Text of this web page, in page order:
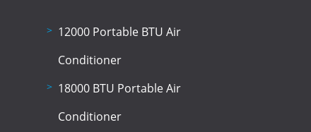
12000 Portable BTU Air
Conditioner
18000 BTU Portable Air
Conditioner